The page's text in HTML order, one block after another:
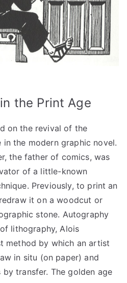
the Print Age
on the revival of the
the modern graphic novel.
the father of comics, was
of a little-known
Previously, to print an
it on a woodcut or
stone. Autography
lithography, Alois
method by which an artist
in situ (on paper) and
transfer. The golden age